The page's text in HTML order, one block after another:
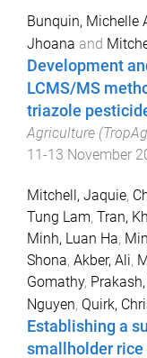
Bunquin, Michelle
Jhoana and
Development
LCMS/MS
triazole
Agriculture
11-13 November
Mitchell, Jaquie,
Tung Lam, Tran,
Minh, Luan Ha,
Shona, Akber, Ali,
Gomathy,
Nguyen, Quirk,
Establishing a
smallholder rice